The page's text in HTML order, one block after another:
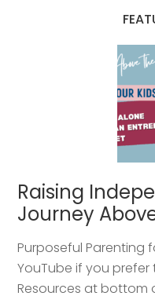
Raising
Journey
Purposeful Parenting
YouTube if you prefer
Resources at bottom